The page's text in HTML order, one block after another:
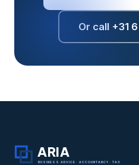
Or call +31
ARIA
BUSINESS ADVICE · ACCOUNTANCY · TAX